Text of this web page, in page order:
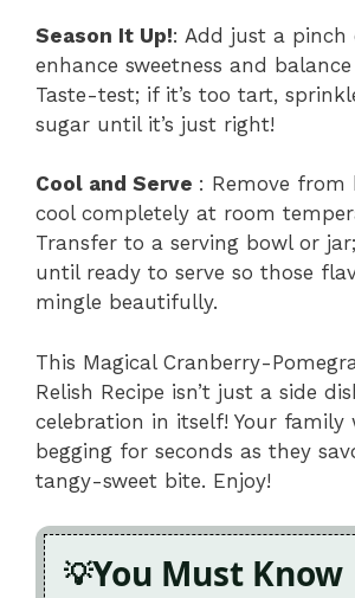
Season It Up!: Add just a pinch
enhance sweetness and
Taste-test; if it’s too tart,
sugar until it’s just right!
Cool and Serve : Remove
cool completely at room
Transfer to a serving bowl or
until ready to serve so those
mingle beautifully.
This Magical Cranberry-
Relish Recipe isn’t just a side
celebration in itself! Your family
begging for seconds as they
tangy-sweet bite. Enjoy!
You Must Know